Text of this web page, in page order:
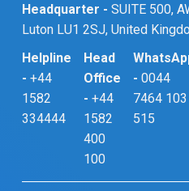
Headquarter - SUITE 500,
Luton LU1 2SJ, United
Helpline
- +44
1582
334444
Head
Office
- +44
1582
400
100
- 0044
7464 103
515